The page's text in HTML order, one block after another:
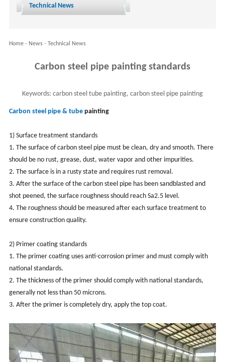
Technical News
Home- News- Technical News
Carbon steel pipe painting standards
Keywords: carbon steel tube painting, carbon steel pipe painting
Carbon steel pipe & tubepainting
1) Surface treatment standards
1. The surface of carbon steel pipe must be clean, dry and smooth. There
should be no rust, grease, dust, water vapor and other impurities.
2. The surface is in a rusty state and requires rust removal.
3. After the surface of the carbon steel pipe has been sandblasted and
shot peened, the surface roughness should reach Sa2.5 level.
4. The roughness should be measured after each surface treatment to
ensure construction quality.
2) Primer coating standards
1. The primer coating uses anti-corrosion primer and must comply with
national standards.
2. The thickness of the primer should comply with national standards,
generally not less than 50 microns.
3. After the primer is completely dry, apply the top coat.